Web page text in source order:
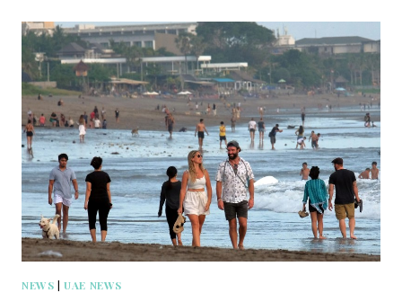
NEWS |UAE NEWS